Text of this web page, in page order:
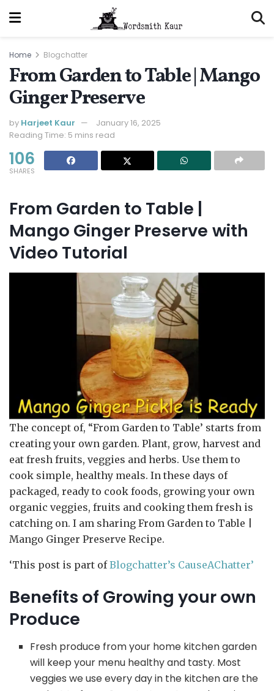
Home Blogchatter
From Garden to Table | Mango
Ginger Preserve
by Harjeet Kaur
January 16, 2025
Reading Time: 5 mins read
106
SHARES
From Garden to Table |
Mango Ginger Preserve with
Video Tutorial
The concept of, “From Garden to Table’ starts from
creating your own garden. Plant, grow, harvest and
eat fresh fruits, veggies and herbs. Use them to
cook simple, healthy meals. In these days of
packaged, ready to cook foods, growing your own
organic veggies, fruits and cooking them fresh is
catching on. I am sharing From Garden to Table |
Mango Ginger Preserve Recipe.
‘This post is part ofBlogchatter’s CauseAChatter’
Benefits of Growing your own
Produce
Fresh produce from your home kitchen garden
will keep your menu healthy and tasty. Most
veggies we use every day in the kitchen are the